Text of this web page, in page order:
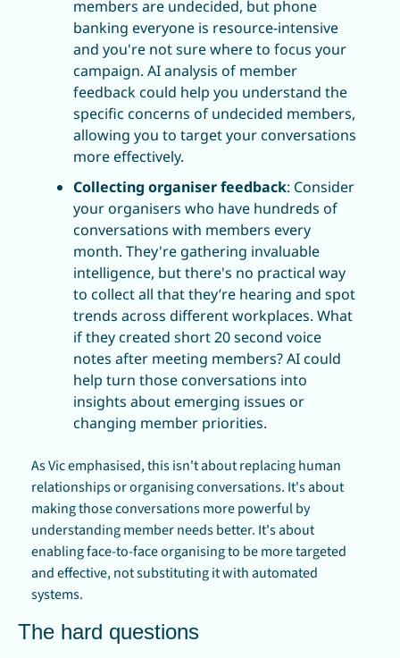
members are undecided, but phone
banking everyone is resource-intensive
and you're not sure where to focus your
campaign. AI analysis of member
feedback could help you understand the
specific concerns of undecided members,
allowing you to target your conversations
more effectively.
Collecting organiser feedback: Consider
your organisers who have hundreds of
conversations with members every
month. They're gathering invaluable
intelligence, but there's no practical way
to collect all that they’re hearing and spot
trends across different workplaces. What
if they created short 20 second voice
notes after meeting members? AI could
help turn those conversations into
insights about emerging issues or
changing member priorities.
As Vic emphasised, this isn't about replacing human
relationships or organising conversations. It's about
making those conversations more powerful by
understanding member needs better. It's about
enabling face-to-face organising to be more targeted
and effective, not substituting it with automated
systems.
The hard questions